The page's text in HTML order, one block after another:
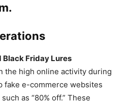
Black Friday Lures
the high online activity during
fake e-commerce websites
as “80% off.” These